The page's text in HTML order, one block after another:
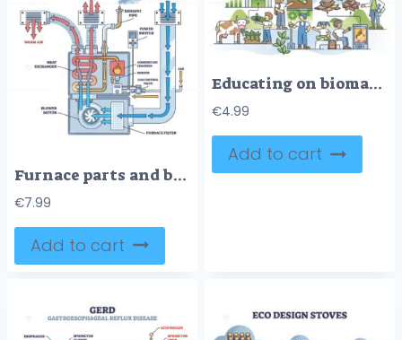
Furnace parts and burner device principle explanation in outline diagram
€7.99
Add to cart
Educating on biomass and learning about recyclable energy outline concept
€4.99
Add to cart